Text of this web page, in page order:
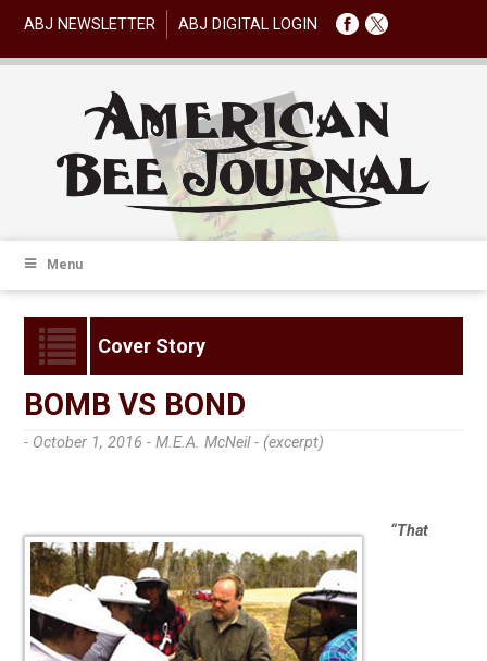
ABJ NEWSLETTER ABJ DIGITAL LOGIN
Menu
Cover Story
BOMB VS BOND
- October 1, 2016 -M.E.A. McNeil - (excerpt)
“That